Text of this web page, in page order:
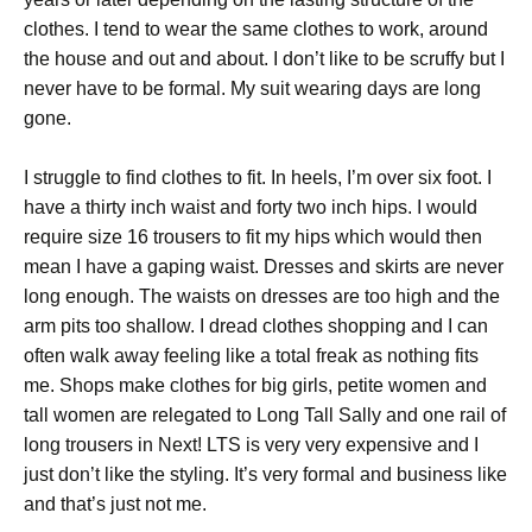
clothes. I tend to wear the same clothes to work, around
the house and out and about. I don’t like to be scruffy but I
never have to be formal. My suit wearing days are long
gone.
I struggle to find clothes to fit. In heels, I’m over six foot. I
have a thirty inch waist and forty two inch hips. I would
require size 16 trousers to fit my hips which would then
mean I have a gaping waist. Dresses and skirts are never
long enough. The waists on dresses are too high and the
arm pits too shallow. I dread clothes shopping and I can
often walk away feeling like a total freak as nothing fits
me. Shops make clothes for big girls, petite women and
tall women are relegated to Long Tall Sally and one rail of
long trousers in Next! LTS is very very expensive and I
just don’t like the styling. It’s very formal and business like
and that’s just not me.